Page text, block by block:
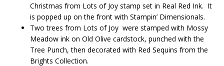
Christmas from Lots of Joy stamp set in Real Red Ink. It
is popped up on the front with Stampin’ Dimensionals.
Two trees from Lots of Joy were stamped with Mossy
Meadow ink on Old Olive cardstock, punched with the
Tree Punch, then decorated with Red Sequins from the
Brights Collection.